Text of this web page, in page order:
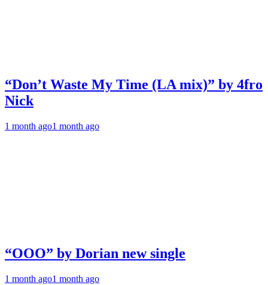
“Don’t Waste My Time (LA mix)” by 4fro
Nick
1 month ago1 month ago
“OOO” by Dorian new single
1 month ago1 month ago